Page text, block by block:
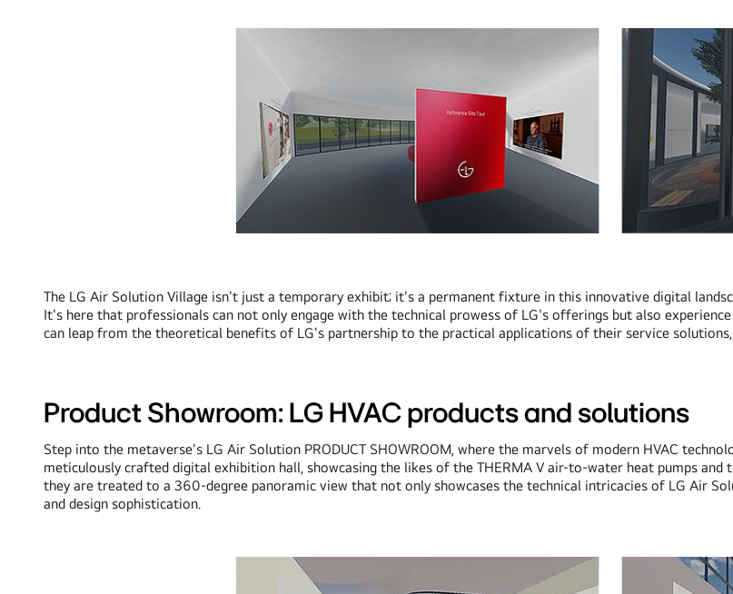
The LG Air Solution Village isn't just a temporary exhibit; it's a permanent fixture in this innovative digital
It's here that professionals can not only engage with the technical prowess of LG's offerings but also
can leap from the theoretical benefits of LG's partnership to the practical applications of their service
Product Showroom: LG HVAC products and solutions
Step into the metaverse's LG Air Solution PRODUCT SHOWROOM, where the marvels of modern HVAC
meticulously crafted digital exhibition hall, showcasing the likes of the THERMA V air-to-water heat pumps and
they are treated to a 360-degree panoramic view that not only showcases the technical intricacies of LG Air
and design sophistication.